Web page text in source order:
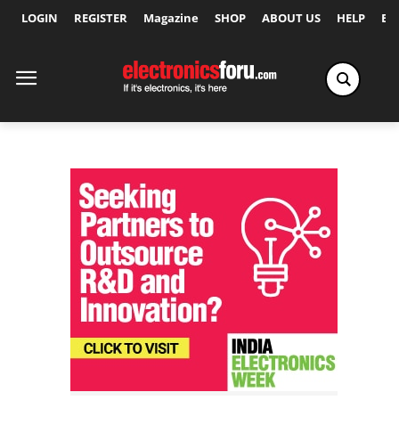
LOGIN REGISTER Magazine SHOP ABOUT US HELP